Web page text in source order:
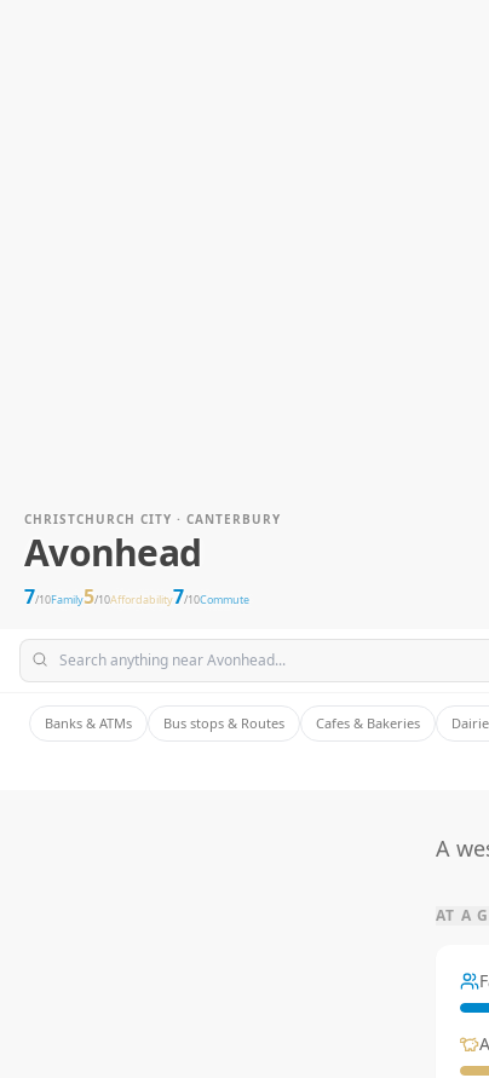
CHRISTCHURCH CITY · CANTERBURY
Avonhead
7/10Family5/10Affordability7/10Commute
Banks & ATMs Bus stops & Routes Cafes & Bakeries
A
AT A